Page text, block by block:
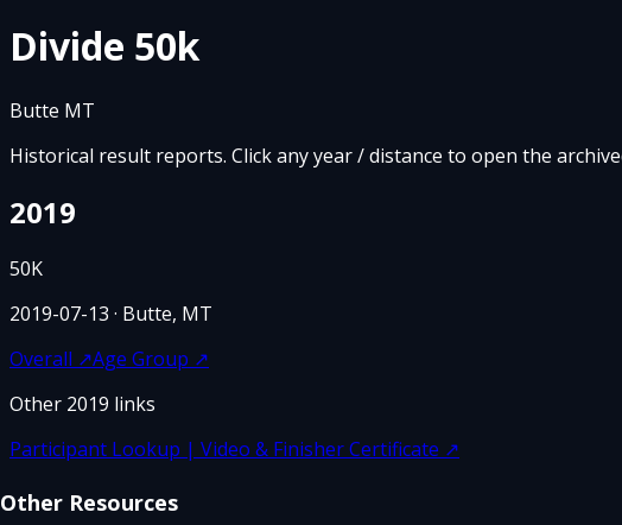
Divide 50k
Butte MT
Historical result reports. Click any year / distance to open the
2019
50K
2019-07-13 · Butte, MT
Overall ↗Age Group ↗
Other 2019 links
Participant Lookup | Video & Finisher Certificate ↗
Other Resources